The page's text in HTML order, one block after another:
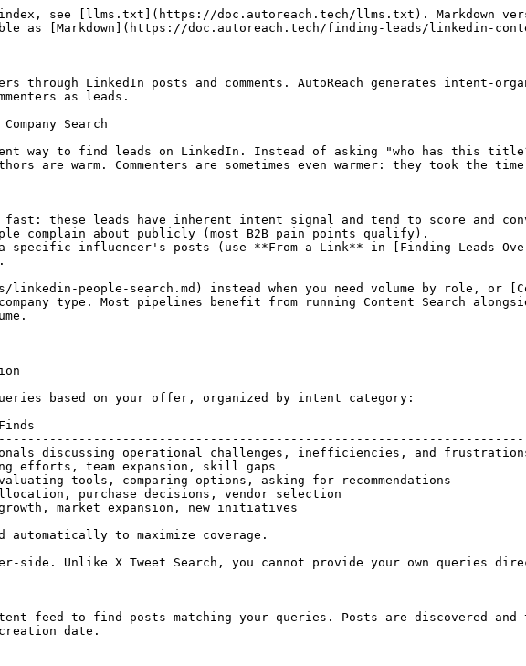
index, see [llms.txt](https://doc.autoreach.tech/llms.txt). Markdown
as [Markdown](https://doc.autoreach.tech/finding-leads/linkedin-
through LinkedIn posts and comments. AutoReach generates intent-
as leads.
Search
way to find leads on LinkedIn. Instead of asking "who has this
are warm. Commenters are sometimes even warmer: they took the
these leads have inherent intent signal and tend to score and
complain about publicly (most B2B pain points qualify).
a specific influencer's posts (use **From a Link** in [Finding Leads
people-search.md) instead when you need volume by role, or
type. Most pipelines benefit from running Content Search
based on your offer, organized by intent category:
It Finds
discussing operational challenges, inefficiencies, and
efforts, team expansion, skill gaps
tools, comparing options, asking for recommendations
purchase decisions, vendor selection
growth, market expansion, new initiatives
to maximize coverage.
side. Unlike X Tweet Search, you cannot provide your own queries
feed to find posts matching your queries. Posts are
date.